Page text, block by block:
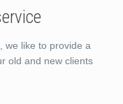
we like to provide a
old and new clients